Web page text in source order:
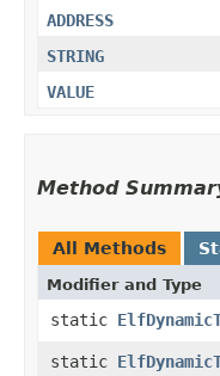
ADDRESS
STRING
VALUE
Method
All Methods
Modifier and Type
static
static